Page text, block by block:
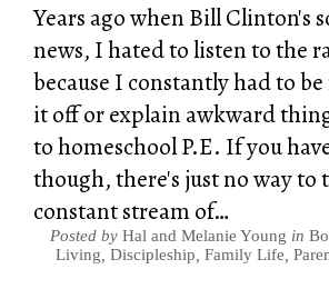
Years ago when Bill Clinton's
news, I hated to listen to the
because I constantly had to
it off or explain awkward
to homeschool P.E. If you
though, there's just no way to
constant stream of…
Posted by Hal and Melanie Young in
Living Discipleship Family Life